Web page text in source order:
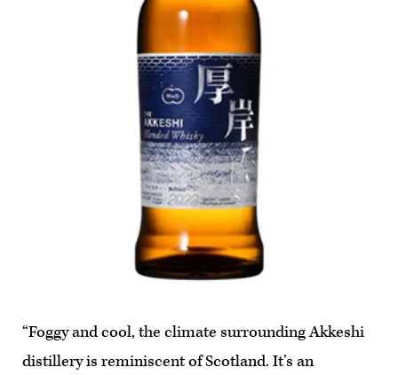
“Foggy and cool, the climate surrounding Akkeshi
distillery is reminiscent of Scotland. It’s an